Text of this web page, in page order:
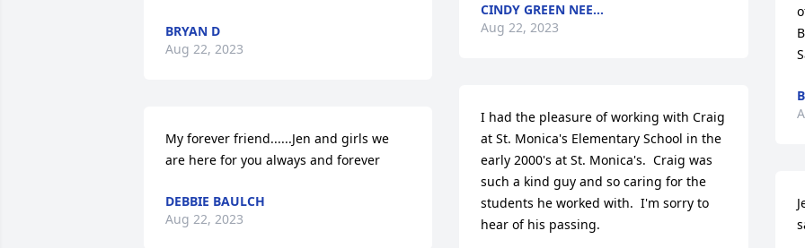
BRYAN D
Aug 22, 2023
My forever friend......Jen and girls we
are here for you always and forever
DEBBIE BAULCH
Aug 22, 2023
CINDY GREEN NEE...
Aug 22, 2023
I had the pleasure of working with Craig
at St. Monica's Elementary School in the
early 2000's at St. Monica's.  Craig was
such a kind guy and so caring for the
students he worked with.  I'm sorry to
hear of his passing.